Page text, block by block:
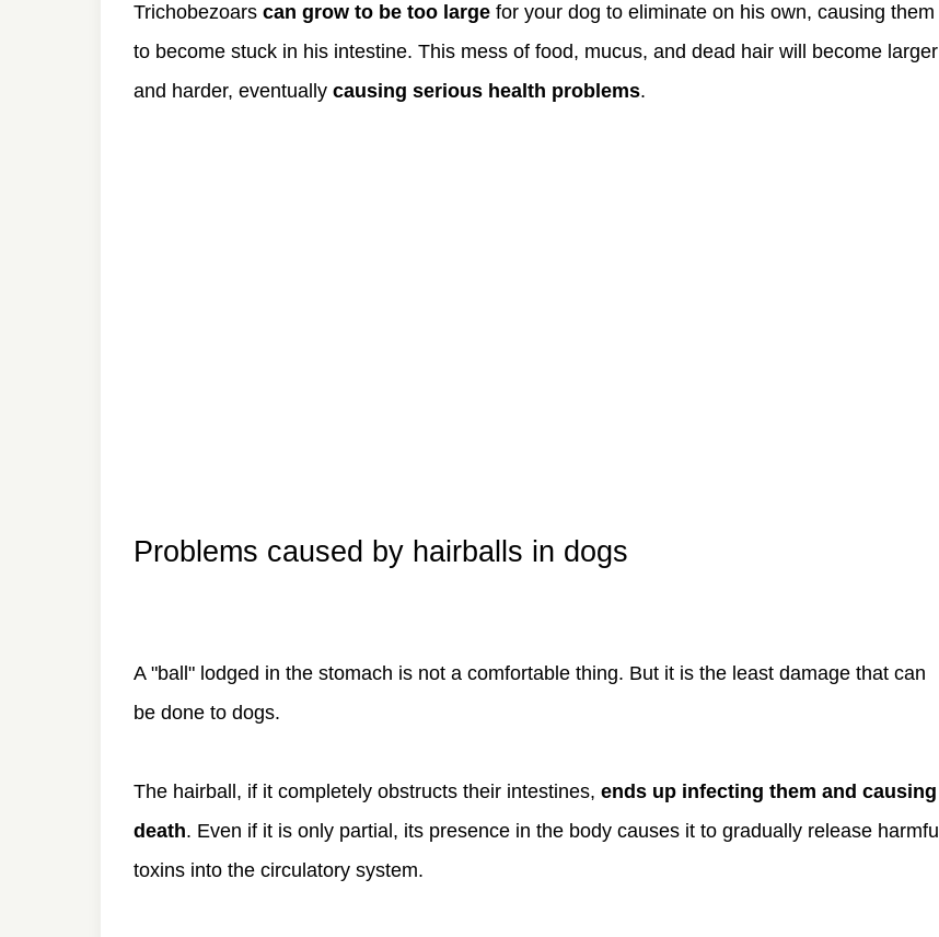
Trichobezoars can grow to be too large for your dog to eliminate on his own, causing them
to become stuck in his intestine. This mess of food, mucus, and dead hair will become larger
and harder, eventually causing serious health problems.
Problems caused by hairballs in dogs
A "ball" lodged in the stomach is not a comfortable thing. But it is the least damage that can
be done to dogs.
The hairball, if it completely obstructs their intestines, ends up infecting them and causing
death. Even if it is only partial, its presence in the body causes it to gradually release harmful
toxins into the circulatory system.